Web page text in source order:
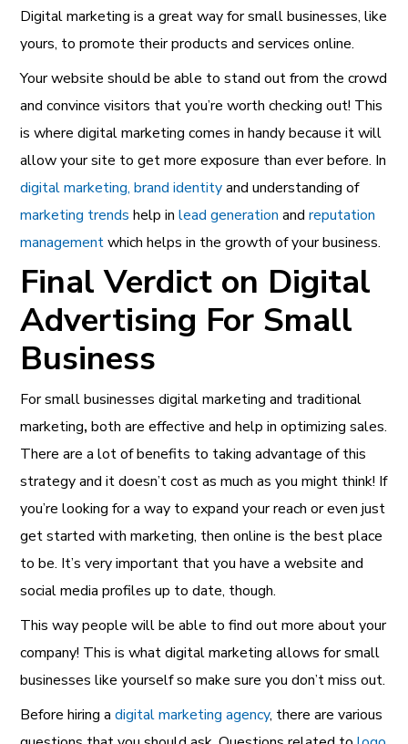
Digital marketing is a great way for small businesses, like
yours, to promote their products and services online.
Your website should be able to stand out from the crowd
and convince visitors that you’re worth checking out! This
is where digital marketing comes in handy because it will
allow your site to get more exposure than ever before. In
digital marketing, brand identityand understanding of
marketing trends help inlead generation andreputation
managementwhich helps in the growth of your business.
Final Verdict on Digital
Advertising For Small
Business
For small businessesdigital marketing and traditional
marketing, both are effective and help in optimizing sales.
There are a lot of benefits to taking advantage of this
strategy and it doesn’t cost as much as you might think! If
you’re looking for a way to expand your reach or even just
get started with marketing, then online is the best place
to be. It’s very important that you have a website and
social media profiles up to date, though.
This way people will be able to find out more about your
company! This is what digital marketing allows for small
businesses like yourself so make sure you don’t miss out.
Before hiring adigital marketing agency, there are various